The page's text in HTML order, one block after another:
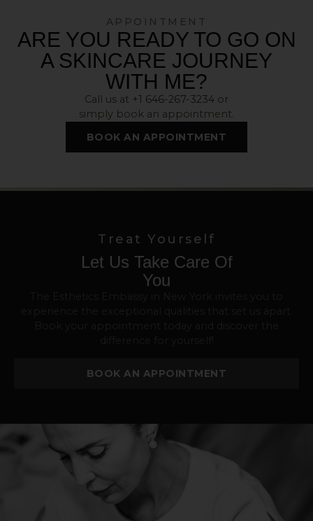
APPOINTMENT
ARE YOU READY TO GO ON
A SKINCARE JOURNEY
WITH ME?
Call us at +1 646-267-3234 or
simply book an appointment.
BOOK AN APPOINTMENT
Treat Yourself
Let Us Take Care Of
You
BOOK AN APPOINTMENT